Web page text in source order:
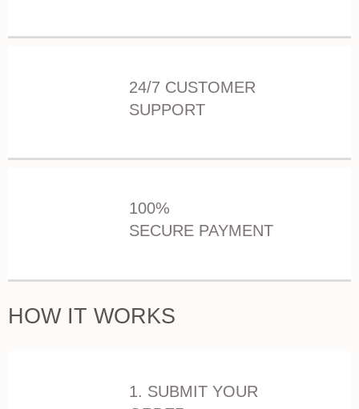
24/7 CUSTOMER
SUPPORT
100%
SECURE PAYMENT
HOW IT WORKS
1. SUBMIT YOUR